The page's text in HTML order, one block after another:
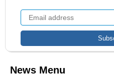
News Menu